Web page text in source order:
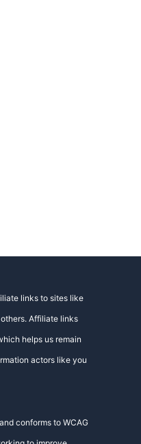
links to sites like
Affiliate links
helps us remain
actors like you
conforms to WCAG